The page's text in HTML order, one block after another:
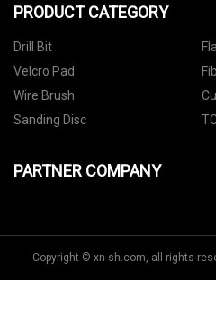
PRODUCT CATEGORY
Drill Bit
Velcro Pad
Wire Brush
Sanding Disc
PARTNER COMPANY
Copyright © xn-sh.com, all rights